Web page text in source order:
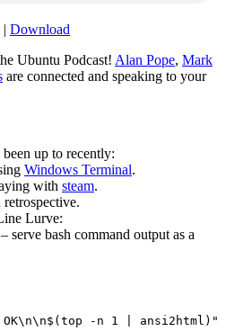
| Download
Ubuntu Podcast! Alan Pope, Mark
are connected and speaking to your
up to recently:
Windows Terminal.
with steam.
Lurve:
serve bash command output as a
-n 1 | ansi2html)"